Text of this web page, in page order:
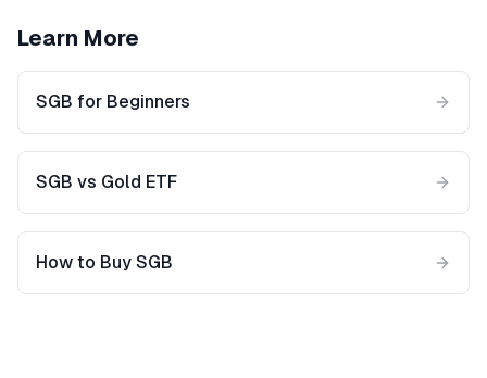
Learn More
SGB for Beginners
SGB vs Gold ETF
How to Buy SGB